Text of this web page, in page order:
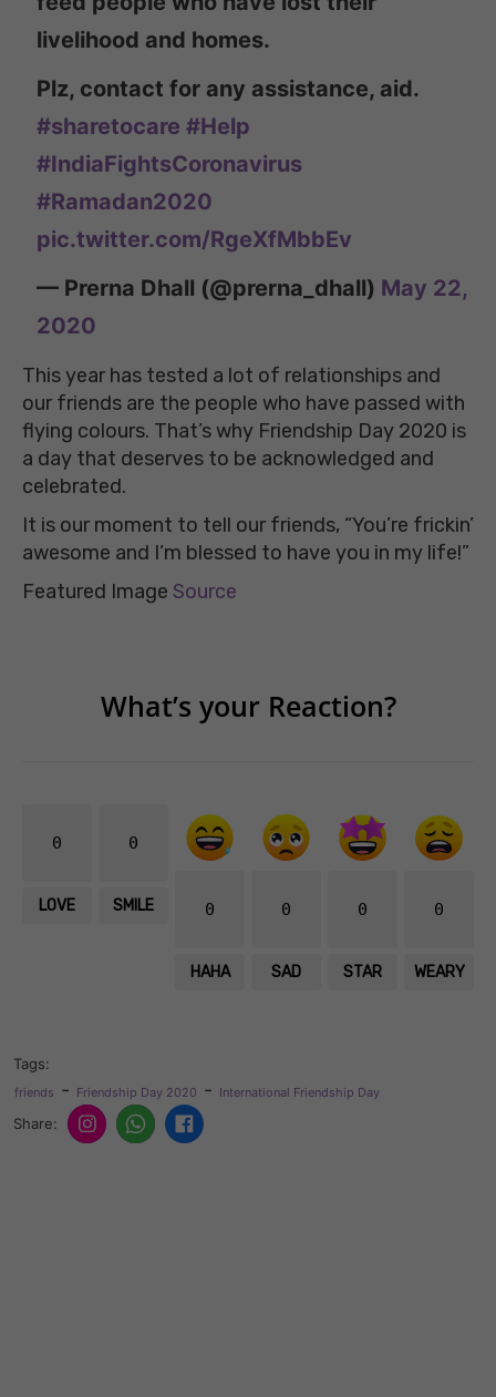
livelihood and homes.
Plz, contact for any assistance, aid.
#sharetocare #Help
#IndiaFightsCoronavirus
#Ramadan2020
pic.twitter.com/RgeXfMbbEv
— Prerna Dhall (@prerna_dhall) May 22,
2020
This year has tested a lot of relationships and
our friends are the people who have passed with
flying colours. That’s why Friendship Day 2020 is
a day that deserves to be acknowledged and
celebrated.
It is our moment to tell our friends, “You’re frickin’
awesome and I’m blessed to have you in my life!”
Featured Image Source
What’s your Reaction?
0
LOVE
0
SMILE 0
HAHA
0
SAD
0
STAR
0
WEARY
Tags:
friends - Friendship Day 2020 - International Friendship Day
Share: